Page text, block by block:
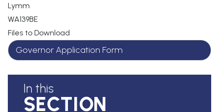
Lymm
WA139BE
Files to Download
Governor Application Form
In this
SECTION